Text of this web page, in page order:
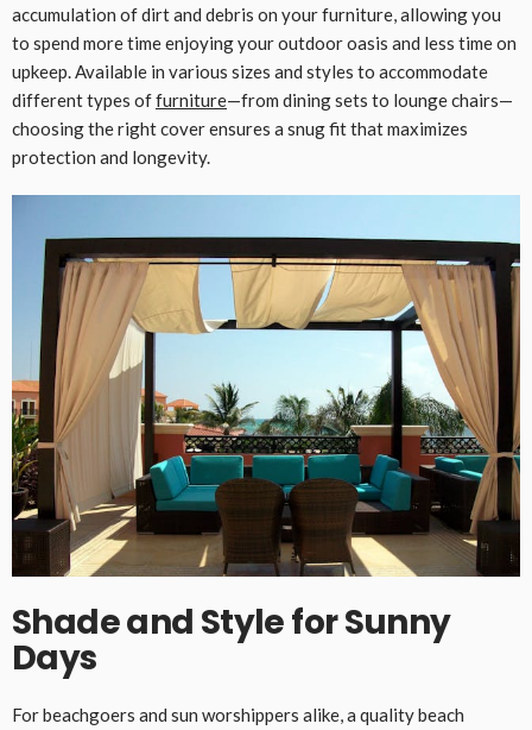
accumulation of dirt and debris on your furniture, allowing you
to spend more time enjoying your outdoor oasis and less time on
upkeep. Available in various sizes and styles to accommodate
different types offurniture—from dining sets to lounge chairs—
choosing the right cover ensures a snug fit that maximizes
protection and longevity.
Shade and Style for Sunny
Days
For beachgoers and sun worshippers alike, a quality beach